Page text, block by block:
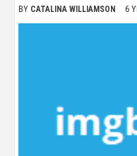
BY CATALINA WILLIAMSON 6